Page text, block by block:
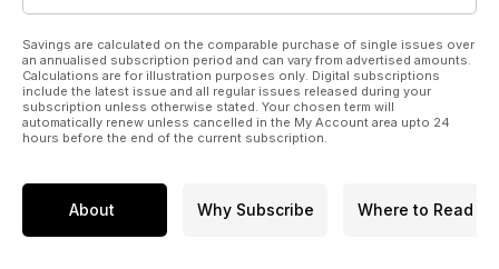
Savings are calculated on the comparable purchase of single issues over
an annualised subscription period and can vary from advertised amounts.
Calculations are for illustration purposes only. Digital subscriptions
include the latest issue and all regular issues released during your
subscription unless otherwise stated. Your chosen term will
automatically renew unless cancelled in the My Account area upto 24
hours before the end of the current subscription.
About Why Subscribe Where to Read